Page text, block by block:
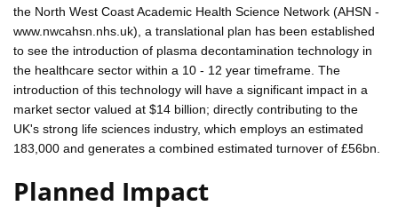
the North West Coast Academic Health Science Network (AHSN -
www.nwcahsn.nhs.uk), a translational plan has been established
to see the introduction of plasma decontamination technology in
the healthcare sector within a 10 - 12 year timeframe. The
introduction of this technology will have a significant impact in a
market sector valued at $14 billion; directly contributing to the
UK's strong life sciences industry, which employs an estimated
183,000 and generates a combined estimated turnover of £56bn.
Planned Impact